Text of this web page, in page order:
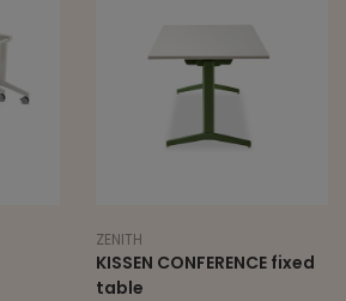
ZENITH
KISSEN CONFERENCE fixed
table